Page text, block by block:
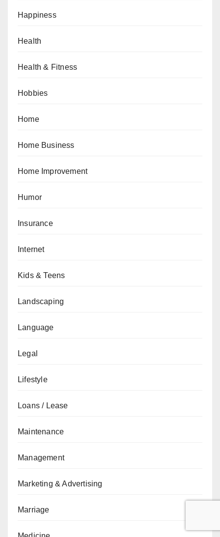
Happiness
Health
Health & Fitness
Hobbies
Home
Home Business
Home Improvement
Humor
Insurance
Internet
Kids & Teens
Landscaping
Language
Legal
Lifestyle
Loans / Lease
Maintenance
Management
Marketing & Advertising
Marriage